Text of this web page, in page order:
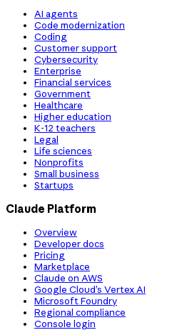
AI agents
Code modernization
Coding
Customer support
Cybersecurity
Enterprise
Financial services
Government
Healthcare
Higher education
K-12 teachers
Legal
Life sciences
Nonprofits
Small business
Startups
Claude Platform
Overview
Developer docs
Pricing
Marketplace
Claude on AWS
Google Cloud’s Vertex AI
Microsoft Foundry
Regional compliance
Console login